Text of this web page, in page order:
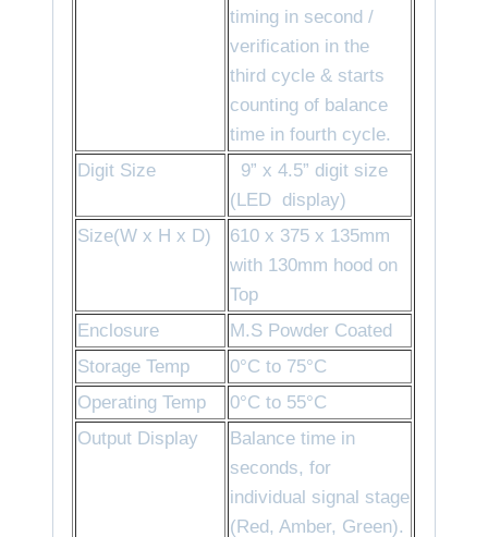
timing in second /
verification in the
third cycle & starts
counting of balance
time in fourth cycle.
Digit Size
9” x 4.5” digit size
(LED display)
Size(W x H x D)
610 x 375 x 135mm
with 130mm hood on
Top
Enclosure
M.S Powder Coated
Storage Temp
0°C to 75°C
Operating Temp
0°C to 55°C
Output Display
Balance time in
seconds, for
individual signal stage
(Red, Amber, Green).